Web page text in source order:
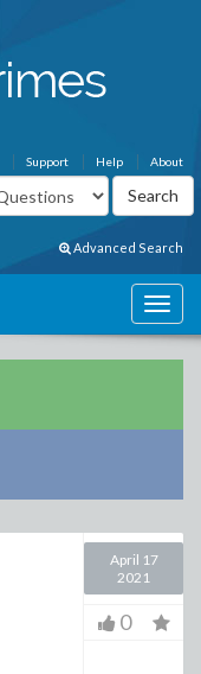
About
Help
Support
Advanced Search
April 17
2021
0